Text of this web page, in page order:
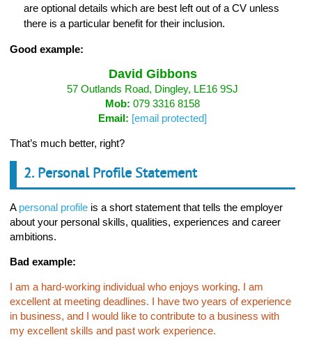
are optional details which are best left out of a CV unless
there is a particular benefit for their inclusion.
Good example:
David Gibbons
57 Outlands Road, Dingley, LE16 9SJ
Mob: 079 3316 8158
Email: [email protected]
That’s much better, right?
2. Personal Profile Statement
A personal profile is a short statement that tells the employer
about your personal skills, qualities, experiences and career
ambitions.
Bad example:
I am a hard-working individual who enjoys working. I am
excellent at meeting deadlines. I have two years of experience
in business, and I would like to contribute to a business with
my excellent skills and past work experience.